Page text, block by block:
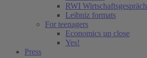
RWI Wirtschaftsgespräch
Leibniz formats
For teenagers
Economics up close
Yes!
Press